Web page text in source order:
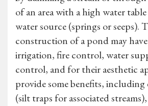
of an area with a high water
water source (springs or seeps).
construction of a pond may
irrigation, fire control, water
control, and for their aesthetic
provide some benefits,
(silt traps for associated